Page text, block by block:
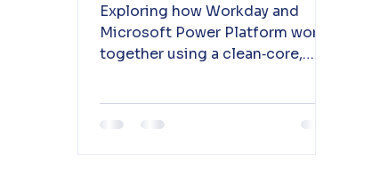
Exploring how Workday and
Microsoft Power Platform work
together using a clean‑core,
low‑code innovation. 📖 Read
integration patterns and